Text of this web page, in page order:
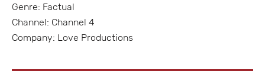
Genre: Factual
Channel: Channel 4
Company: Love Productions